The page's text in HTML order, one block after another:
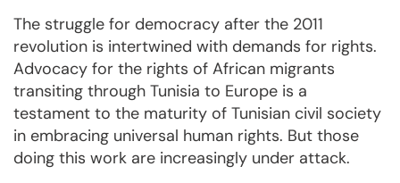
The struggle for democracy after the 2011
revolution is intertwined with demands for rights.
Advocacy for the rights of African migrants
transiting through Tunisia to Europe is a
testament to the maturity of Tunisian civil society
in embracing universal human rights. But those
doing this work are increasingly under attack.